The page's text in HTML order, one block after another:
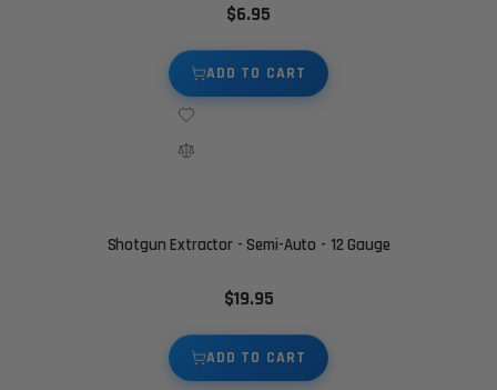
$6.95
ADD TO CART
Shotgun Extractor - Semi-Auto - 12 Gauge
$19.95
ADD TO CART